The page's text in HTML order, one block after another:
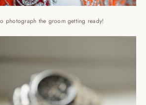
photograph the groom getting ready!